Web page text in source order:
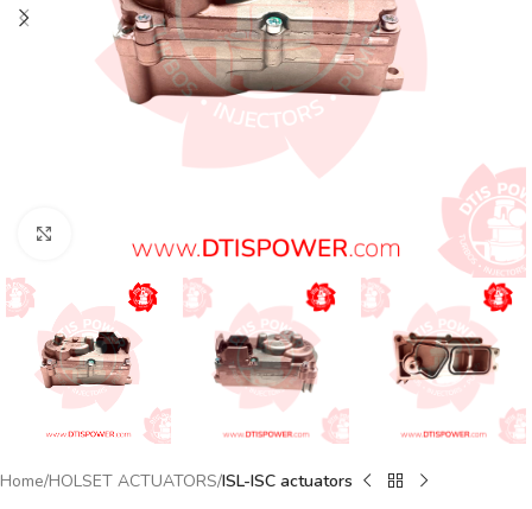
Home HOLSET ACTUATORS ISL-ISC actuators